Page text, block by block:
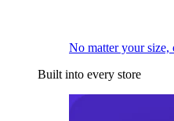
No matter your
Built into every store